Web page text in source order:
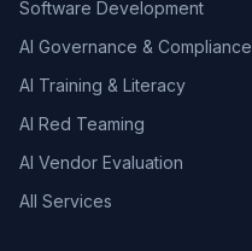
Software Development
AI Governance & Compliance
AI Training & Literacy
AI Red Teaming
AI Vendor Evaluation
All Services